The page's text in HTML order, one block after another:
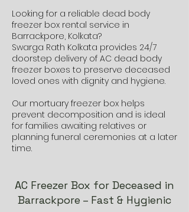
Looking for a reliable dead body
freezer box rental service in
Barrackpore, Kolkata?
Swarga Rath Kolkata provides 24/7
doorstep delivery of AC dead body
freezer boxes to preserve deceased
loved ones with dignity and hygiene.
Our mortuary freezer box helps
prevent decomposition and is ideal
for families awaiting relatives or
planning funeral ceremonies at a later
time.
AC Freezer Box for Deceased in
Barrackpore – Fast & Hygienic